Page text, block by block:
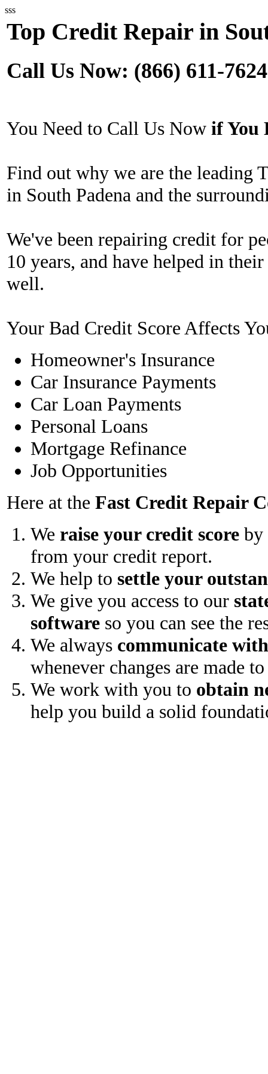
sss
Top Credit Repair in
Call Us Now: (866) 611-7624
You Need to Call Us Now if You
Find out why we are the leading
in South Padena and the
We've been repairing credit for
10 years, and have helped in
well.
Your Bad Credit Score Affects
Homeowner's Insurance
Car Insurance Payments
Car Loan Payments
Personal Loans
Mortgage Refinance
Job Opportunities
Here at the Fast Credit Repair
We raise your credit score by
from your credit report.
We help to settle your
We give you access to our
software so you can see the
We always communicate
whenever changes are made
We work with you to obtain
help you build a solid